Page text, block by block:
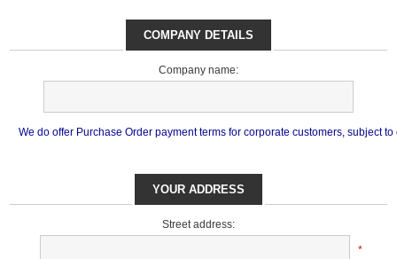
COMPANY DETAILS
Company name:
We do offer Purchase Order payment terms for corporate customers, subject
YOUR ADDRESS
Street address:
*